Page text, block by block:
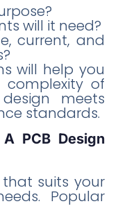
will it need?
current, and
will help you
of
meets
standards.
PCB Design
suits your
Popular